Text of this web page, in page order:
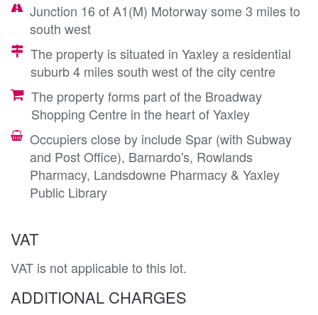
Junction 16 of A1(M) Motorway some 3 miles to
south west
The property is situated in Yaxley a residential
suburb 4 miles south west of the city centre
The property forms part of the Broadway
Shopping Centre in the heart of Yaxley
Occupiers close by include Spar (with Subway
and Post Office), Barnardo's, Rowlands
Pharmacy, Landsdowne Pharmacy & Yaxley
Public Library
VAT
VAT is not applicable to this lot.
ADDITIONAL CHARGES